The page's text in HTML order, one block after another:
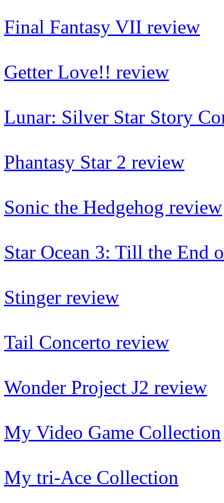
Final Fantasy VII review
Getter Love!! review
Lunar: Silver Star Story
Phantasy Star 2 review
Sonic the Hedgehog review
Star Ocean 3: Till the End
Stinger review
Tail Concerto review
Wonder Project J2 review
My Video Game Collection
My tri-Ace Collection